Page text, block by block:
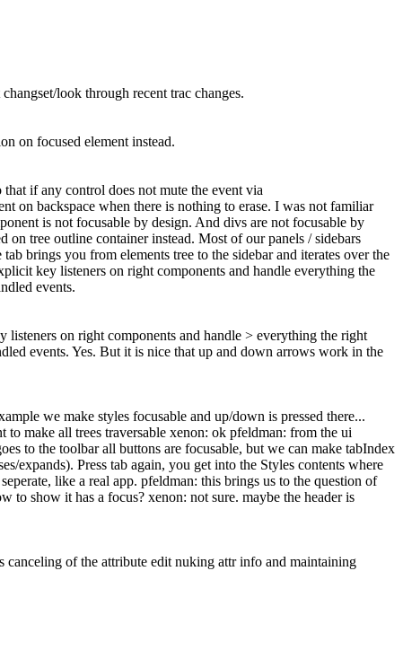
look through recent trac changes.
on focused element instead.
if any control does not mute the event via
on backspace when there is nothing to erase. I was not familiar
is not focusable by design. And divs are not focusable by
tree outline container instead. Most of our panels / sidebars
brings you from elements tree to the sidebar and iterates over the
key listeners on right components and handle everything the
events.
on right components and handle > everything the right
events. Yes. But it is nice that up and down arrows work in the
we make styles focusable and up/down is pressed there...
make all trees traversable xenon: ok pfeldman: from the ui
to the toolbar all buttons are focusable, but we can make tabIndex
expands). Press tab again, you get into the Styles contents where
like a real app. pfeldman: this brings us to the question of
show it has a focus? xenon: not sure. maybe the header is
canceling of the attribute edit nuking attr info and maintaining